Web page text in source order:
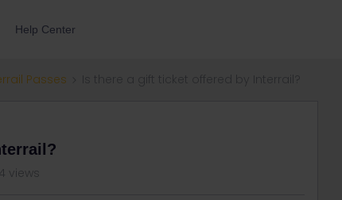
Help Center
Passes
views